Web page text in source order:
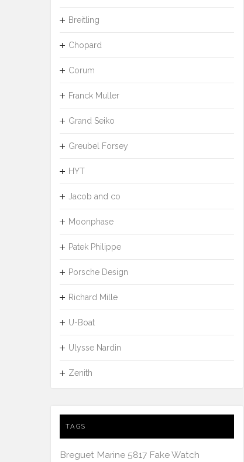
Breitling
Chopard
Corum
Franck Muller
Grand Seiko
Greubel Forsey
HYT
Jacob and co
Moonphase
Patek Philippe
Porsche Design
Richard Mille
U-Boat
Ulysse Nardin
Zenith
TAGS
Breguet Marine 5817 Fake Watch